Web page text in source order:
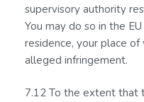
supervisory authority
You may do so in the
residence, your place
alleged infringement.
7.12 To the extent that